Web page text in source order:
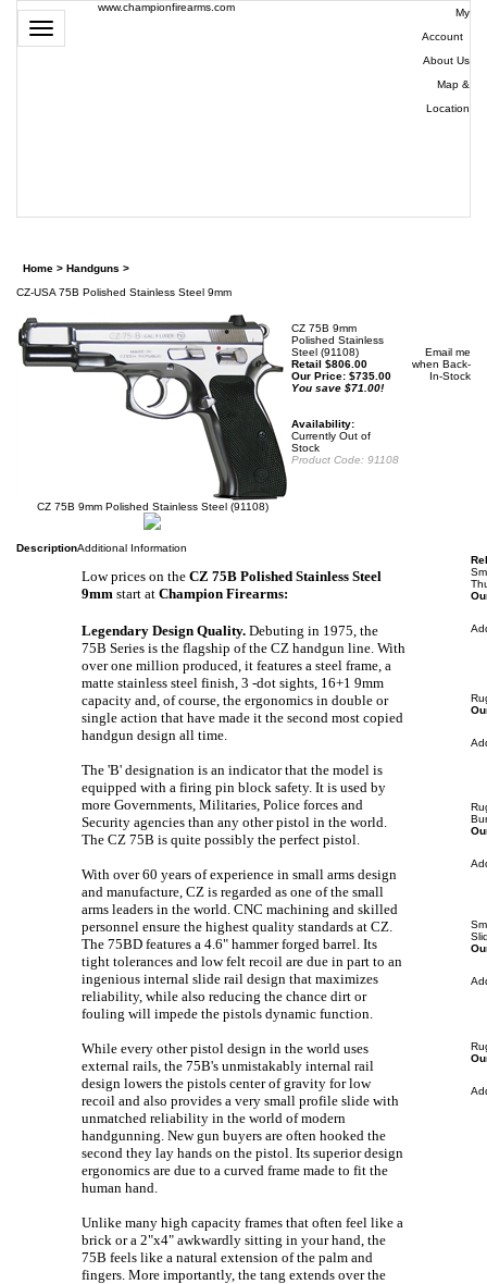
Toggle
navigation
www.championfirearms.com
My
Account|
About Us
Map &
Location
Home > Handguns >
CZ-USA 75B Polished Stainless Steel 9mm
CZ 75B 9mm Polished Stainless Steel (91108)
CZ 75B 9mm
Polished Stainless
Steel (91108)
Retail $806.00
Our Price: $735.00
You save $71.00!
Availability:
Currently Out of
Stock
Product Code: 91108
Email me
when Back-
In-Stock
DescriptionAdditional Information
Low prices on the CZ 75B Polished Stainless Steel
9mm start at Champion Firearms:
Legendary Design Quality. Debuting in 1975, the
75B Series is the flagship of the CZ handgun line. With
over one million produced, it features a steel frame, a
matte stainless steel finish, 3 -dot sights, 16+1 9mm
capacity and, of course, the ergonomics in double or
single action that have made it the second most copied
handgun design all time.
The 'B' designation is an indicator that the model is
equipped with a firing pin block safety. It is used by
more Governments, Militaries, Police forces and
Security agencies than any other pistol in the world.
The CZ 75B is quite possibly the perfect pistol.
With over 60 years of experience in small arms design
and manufacture, CZ is regarded as one of the small
arms leaders in the world. CNC machining and skilled
personnel ensure the highest quality standards at CZ.
The 75BD features a 4.6" hammer forged barrel. Its
tight tolerances and low felt recoil are due in part to an
ingenious internal slide rail design that maximizes
reliability, while also reducing the chance dirt or
fouling will impede the pistols dynamic function.
While every other pistol design in the world uses
external rails, the 75B's unmistakably internal rail
design lowers the pistols center of gravity for low
recoil and also provides a very small profile slide with
unmatched reliability in the world of modern
handgunning. New gun buyers are often hooked the
second they lay hands on the pistol. Its superior design
ergonomics are due to a curved frame made to fit the
human hand.
Unlike many high capacity frames that often feel like a
brick or a 2"x4" awkwardly sitting in your hand, the
75B feels like a natural extension of the palm and
fingers. More importantly, the tang extends over the